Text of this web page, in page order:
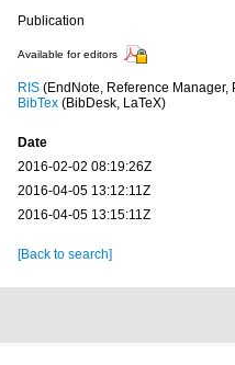
Publication
Available for editors
RIS(EndNote, Reference Manager,
BibTex(BibDesk, LaTeX)
Date
2016-02-02 08:19:26Z
2016-04-05 13:12:11Z
2016-04-05 13:15:11Z
[Back to search]